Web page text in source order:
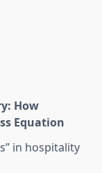
How
Equation
in hospitality